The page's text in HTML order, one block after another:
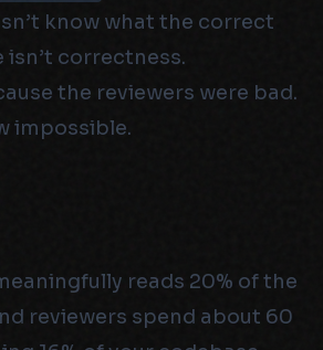
know what the correct
isn’t correctness.
the reviewers were bad.
impossible.
reads 20% of the
reviewers spend about 60